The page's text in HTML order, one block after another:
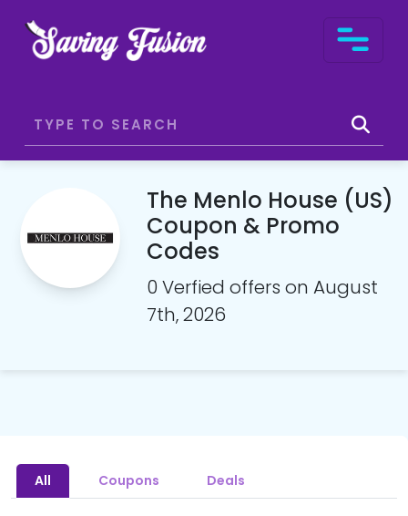
The Menlo House (US)
Coupon & Promo
Codes
0 Verfied offers on August
7th, 2026
All Coupons Deals